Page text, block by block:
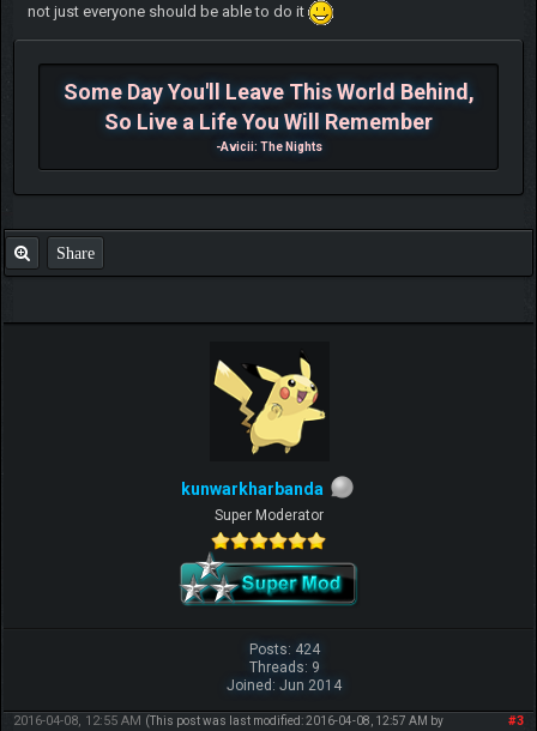
not just everyone should be able to do it
Some Day You'll Leave This World Behind,
So Live a Life You Will Remember
-Avicii: The Nights
Share
kunwarkharbanda
Super Moderator
Posts: 424
Threads: 9
Joined: Jun 2014
#3
2016-04-08, 12:55 AM (This post was last modified: 2016-04-08, 12:57 AM by